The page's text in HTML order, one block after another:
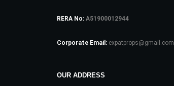
RERA No: A51900012944
Corporate Email: expatprops@gmail.com
OUR ADDRESS